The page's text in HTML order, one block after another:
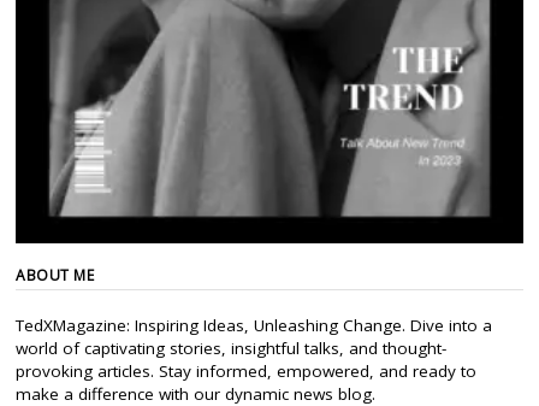
ABOUT ME
TedXMagazine: Inspiring Ideas, Unleashing Change. Dive into a
world of captivating stories, insightful talks, and thought-
provoking articles. Stay informed, empowered, and ready to
make a difference with our dynamic news blog.